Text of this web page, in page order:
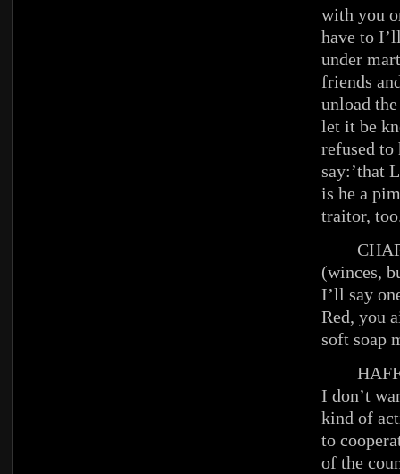
with you
have to
under
friends
unload
let it be
refused
say:’that
is he a
traitor,
(winces,
I’ll say
Red, you
soft soap
I don’t
kind of
to
of the